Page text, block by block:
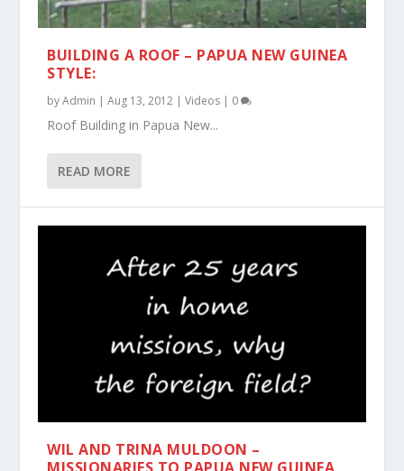
BUILDING A ROOF – PAPUA NEW GUINEA
STYLE:
byAdmin |Aug 13, 2012 |Videos | 0
Roof Building in Papua New...
READ MORE
WIL AND TRINA MULDOON –